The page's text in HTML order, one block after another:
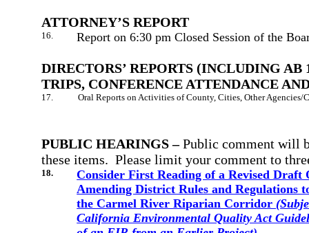
ATTORNEY’S REPORT
16. Report on 6:30 pm Closed Session of the
DIRECTORS’ REPORTS (INCLUDING AB
TRIPS, CONFERENCE ATTENDANCE
17. Oral Reports on Activities of County, Cities, Other Agencies/
PUBLIC HEARINGS – Public commentwill
these items. Please limit your comment to
18.
Consider First Reading of a Revised Draft
Amending District Rules and Regulations
the Carmel River Riparian Corridor (
California Environmental Quality Act